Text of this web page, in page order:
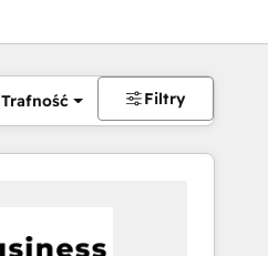
Trafność Filtry